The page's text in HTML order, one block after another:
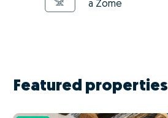
a Zome
Featured properties